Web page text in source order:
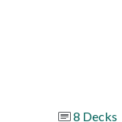
8 Decks